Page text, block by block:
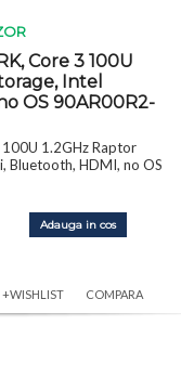
Core 3 100U
Intel
OS 90AR00R2-
100U 1.2GHz Raptor
Bluetooth, HDMI, no OS
Adauga in cos
+WISHLIST COMPARA